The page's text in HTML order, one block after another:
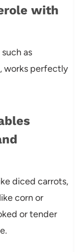
with
as
works perfectly
diced carrots,
corn or
or tender